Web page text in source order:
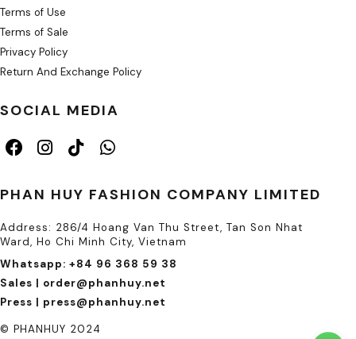
Terms of Use
Terms of Sale
Privacy Policy
Return And Exchange Policy
SOCIAL MEDIA
PHAN HUY FASHION COMPANY LIMITED
Address: 286/4 Hoang Van Thu Street, Tan Son Nhat
Ward, Ho Chi Minh City, Vietnam
Whatsapp: +84 96 368 59 38
Sales | order@phanhuy.net
Press | press@phanhuy.net
© PHANHUY 2024